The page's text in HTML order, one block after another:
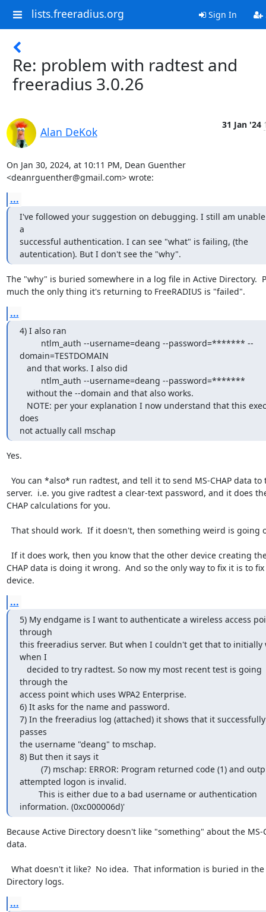
lists.freeradius.org Sign In
Re: problem with radtest and
freeradius 3.0.26
Alan DeKok
31 Jan '24
On Jan 30, 2024, at 10:11 PM, Dean Guenther
<deanrguenther@gmail.com> wrote:
...
I've followed your suggestion on debugging. I still am
a
successful authentication. I can see "what" is failing, (the
autentication). But I don't see the "why".
The "why" is buried somewhere in a log file in Active Directory.
much the only thing it's returning to FreeRADIUS is "failed".
...
4) I also ran
domain=TESTDOMAIN
does
not actually call mschap
Yes.
server.  i.e. you give radtest a clear-text password, and it does
CHAP calculations for you.
CHAP data is doing it wrong.  And so the only way to fix it is to
device.
...
5) My endgame is I want to authenticate a wireless access
through
this freeradius server. But when I couldn't get that to initially
when I
through the
access point which uses WPA2 Enterprise.
6) It asks for the name and password.
7) In the freeradius log (attached) it shows that it successfully
passes
the username "deang" to mschap.
8) But then it says it
attempted logon is invalid.
information. (0xc000006d)'
Because Active Directory doesn't like "something" about the MS-
data.
Directory logs.
...